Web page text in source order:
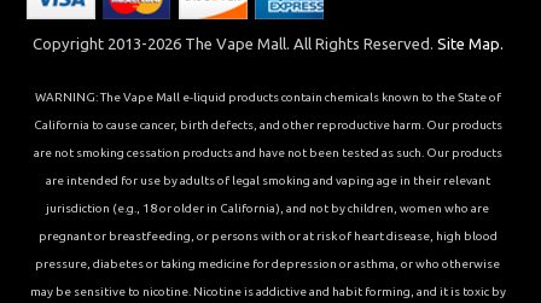
Copyright 2013-2026 The Vape Mall. All Rights Reserved. Site Map.
WARNING: The Vape Mall e-liquid products contain chemicals known to the State of
California to cause cancer, birth defects, and other reproductive harm. Our products
are not smoking cessation products and have not been tested as such. Our products
are intended for use by adults of legal smoking and vaping age in their relevant
jurisdiction (e.g., 18 or older in California), and not by children, women who are
pregnant or breastfeeding, or persons with or at risk of heart disease, high blood
pressure, diabetes or taking medicine for depression or asthma, or who otherwise
may be sensitive to nicotine. Nicotine is addictive and habit forming, and it is toxic by